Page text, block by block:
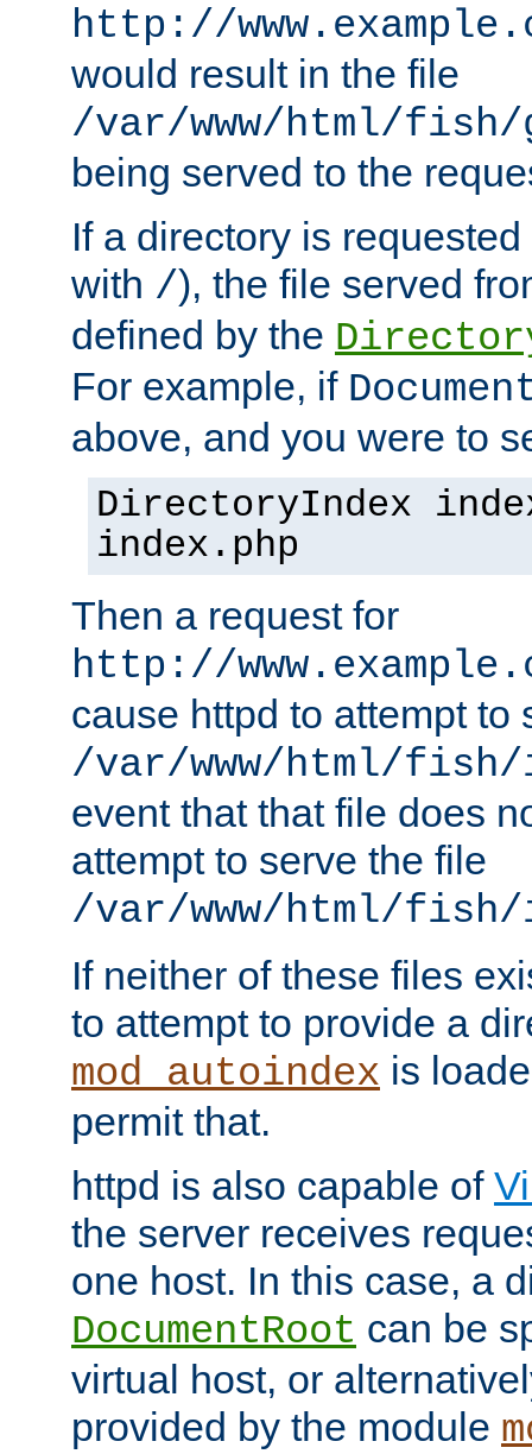
http://
would result in the file
/var/www/html/fish/
being served to the
If a directory is
with /), the file served
defined by the
For example, if
above, and you were to
DirectoryIndex
index.php
Then a request for
http://
cause httpd to attempt to
/var/www/html/
event that that file does
attempt to serve the file
/var/www/html/fish/
If neither of these files
to attempt to provide a
mod_autoindex is
permit that.
httpd is also capable of
the server receives
one host. In this case, a
DocumentRoot can be
virtual host, or
provided by the module